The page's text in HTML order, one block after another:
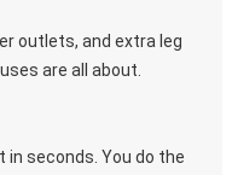
outlets, and extra leg
are all about.
in seconds. You do the